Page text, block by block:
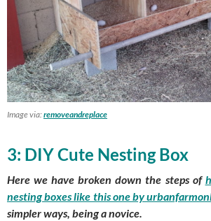
Image via:removeandreplace
3: DIY Cute Nesting Box
Here we have broken down the steps of
nesting boxes like this one by
simpler ways, being a novice.